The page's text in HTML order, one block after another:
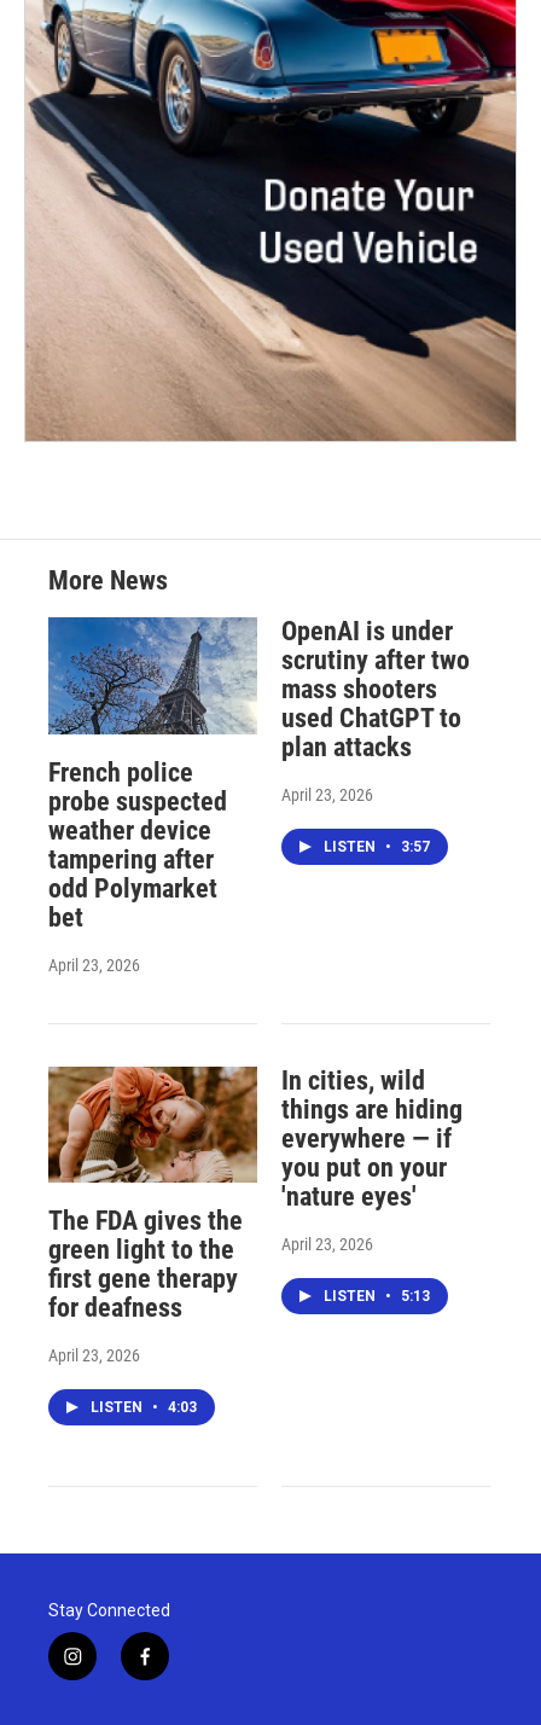
More News
French police
probe suspected
weather device
tampering after
odd Polymarket
bet
April 23, 2026
OpenAI is under
scrutiny after two
mass shooters
used ChatGPT to
plan attacks
April 23, 2026
LISTEN • 3:57
The FDA gives the
green light to the
first gene therapy
for deafness
April 23, 2026
LISTEN • 4:03
In cities, wild
things are hiding
everywhere — if
you put on your
'nature eyes'
April 23, 2026
LISTEN • 5:13
Stay Connected
i
n
f
a